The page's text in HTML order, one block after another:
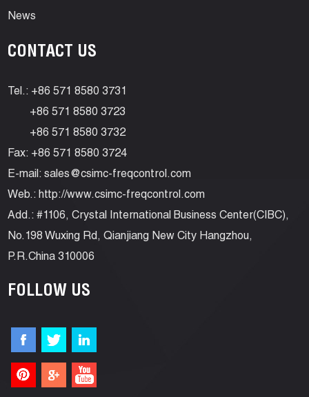
News
CONTACT US
Tel.: +86 571 8580 3731
+86 571 8580 3723
+86 571 8580 3732
Fax: +86 571 8580 3724
E-mail:sales@csimc-freqcontrol.com
Web.:http://www.csimc-freqcontrol.com
Add.: #1106, Crystal International Business Center(CIBC),
No.198 Wuxing Rd, Qianjiang New City Hangzhou,
P.R.China 310006
FOLLOW US